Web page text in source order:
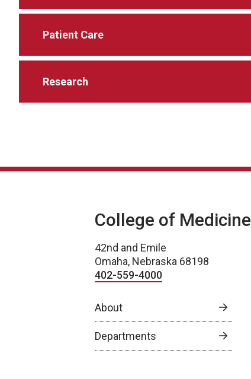
Patient Care
Research
College of Medicine
42nd and Emile
Omaha, Nebraska 68198
402-559-4000
About
Departments